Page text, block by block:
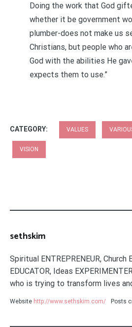
Doing the work that God
whether it be government
plumber-does not make us
Christians, but people who
God with the abilities He
expects them to use.”
CATEGORY: VALUES
VISION
sethskim
Spiritual ENTREPRENEUR, Church
EDUCATOR, Ideas
who is trying to transform lives
Website http://www.sethskim.com/ Posts